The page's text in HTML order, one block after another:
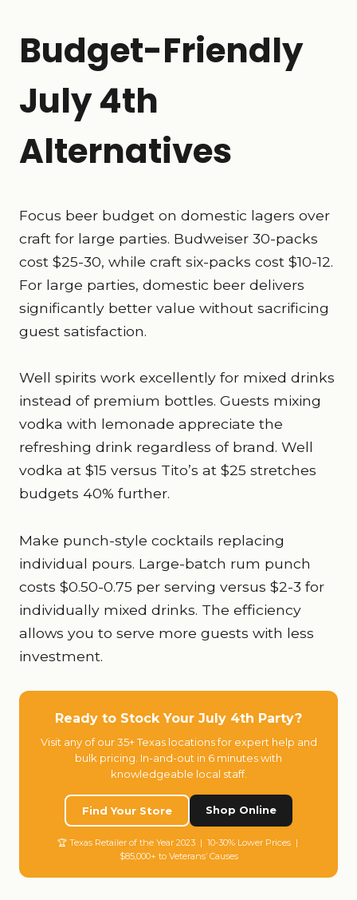
Budget-Friendly
July 4th
Alternatives
Focus beer budget on domestic lagers over
craft for large parties. Budweiser 30-packs
cost $25-30, while craft six-packs cost $10-12.
For large parties, domestic beer delivers
significantly better value without sacrificing
guest satisfaction.
Well spirits work excellently for mixed drinks
instead of premium bottles. Guests mixing
vodka with lemonade appreciate the
refreshing drink regardless of brand. Well
vodka at $15 versus Tito’s at $25 stretches
budgets 40% further.
Make punch-style cocktails replacing
individual pours. Large-batch rum punch
costs $0.50-0.75 per serving versus $2-3 for
individually mixed drinks. The efficiency
allows you to serve more guests with less
investment.
Ready to Stock Your July 4th Party?
Visit any of our 35+ Texas locations for expert help and
bulk pricing. In-and-out in 6 minutes with
knowledgeable local staff.
Find Your Store Shop Online
🏆 Texas Retailer of the Year 2023 | 10-30% Lower Prices |
$85,000+ to Veterans’ Causes